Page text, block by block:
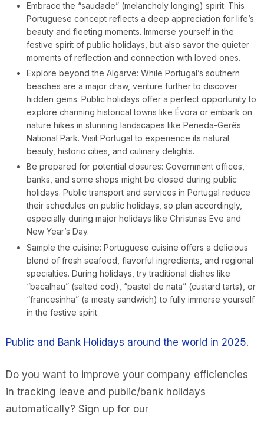
Embrace the “saudade” (melancholy longing) spirit: This
Portuguese concept reflects a deep appreciation for life’s
beauty and fleeting moments. Immerse yourself in the
festive spirit of public holidays, but also savor the quieter
moments of reflection and connection with loved ones.
Explore beyond the Algarve: While Portugal’s southern
beaches are a major draw, venture further to discover
hidden gems. Public holidays offer a perfect opportunity to
explore charming historical towns like Évora or embark on
nature hikes in stunning landscapes like Peneda-Gerês
National Park. Visit Portugal to experience its natural
beauty, historic cities, and culinary delights.
Be prepared for potential closures: Government offices,
banks, and some shops might be closed during public
holidays. Public transport and services in Portugal reduce
their schedules on public holidays, so plan accordingly,
especially during major holidays like Christmas Eve and
New Year’s Day.
Sample the cuisine: Portuguese cuisine offers a delicious
blend of fresh seafood, flavorful ingredients, and regional
specialties. During holidays, try traditional dishes like
“bacalhau” (salted cod), “pastel de nata” (custard tarts), or
“francesinha” (a meaty sandwich) to fully immerse yourself
in the festive spirit.
Public and Bank Holidays around the world in 2025.
Do you want to improve your company efficiencies
in tracking leave and public/bank holidays
automatically? Sign up for our